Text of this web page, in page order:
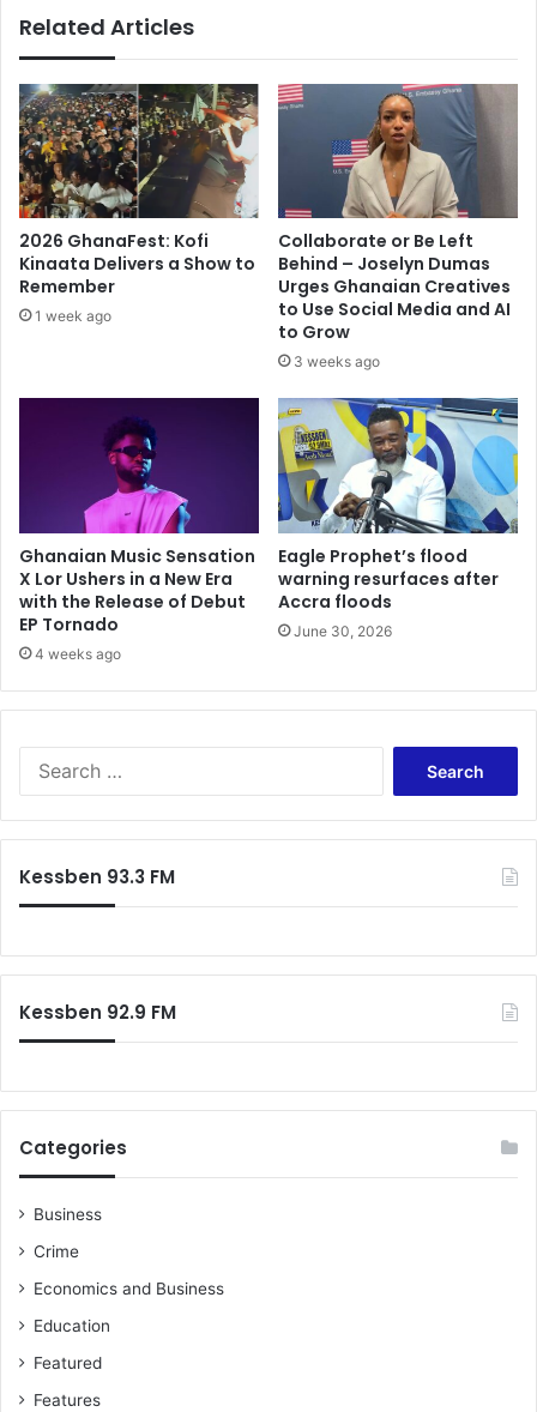
Related Articles
2026 GhanaFest: Kofi
Kinaata Delivers a Show to
Remember
1 week ago
Collaborate or Be Left
Behind – Joselyn Dumas
Urges Ghanaian Creatives
to Use Social Media and AI
to Grow
3 weeks ago
Ghanaian Music Sensation
X Lor Ushers in a New Era
with the Release of Debut
EP Tornado
4 weeks ago
Eagle Prophet’s flood
warning resurfaces after
Accra floods
June 30, 2026
Kessben 93.3 FM
Kessben 92.9 FM
Categories
Business
Crime
Economics and Business
Education
Featured
Features